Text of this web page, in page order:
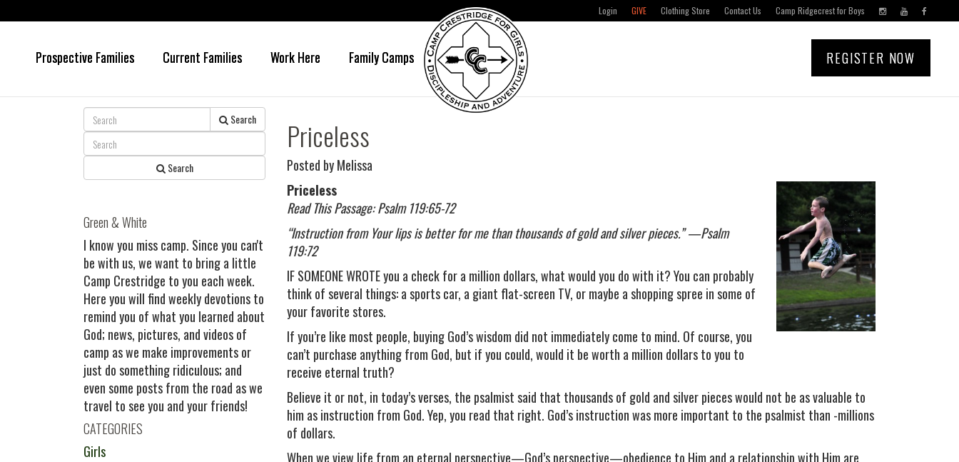
main
primary
Login GIVE Clothing Store Contact Us Camp Ridgecrest for Boys
Prospective Families Current Families Work Here Family Camps REGISTER NOW
Priceless
Posted by Melissa
Priceless
Read This Passage: Psalm 119:65-72
“Instruction from Your lips is better for me than thousands of gold and silver pieces.” —Psalm
119:72
IF SOMEONE WROTE you a check for a million dollars, what would you do with it? You can probably
think of several things: a sports car, a giant flat-screen TV, or maybe a shopping spree in some of
your favorite stores.
If you’re like most people, buying God’s wisdom did not immediately come to mind. Of course, you
can’t purchase anything from God, but if you could, would it be worth a million dollars to you to
receive eternal truth?
Believe it or not, in today’s verses, the psalmist said that thousands of gold and silver pieces would not be as valuable to
him as instruction from God. Yep, you read that right. God’s instruction was more important to the psalmist than -millions
of dollars.
When we view life from an eternal perspective—God’s perspective—obedience to Him and a relationship with Him are
Search
Search
Green & White
I know you miss camp. Since you can't
be with us, we want to bring a little
Camp Crestridge to you each week.
Here you will find weekly devotions to
remind you of what you learned about
God; news, pictures, and videos of
camp as we make improvements or
just do something ridiculous; and
even some posts from the road as we
travel to see you and your friends!
CATEGORIES
Girls